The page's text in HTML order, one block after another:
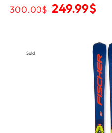
300.00$ 249.99$
Sold